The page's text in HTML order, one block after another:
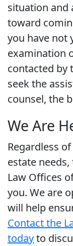
situation and
toward
you have not
examination
contacted by
seek the
counsel, the
We Are
Regardless
estate
Law Offices
you. We are
will help
Contact the
todayto